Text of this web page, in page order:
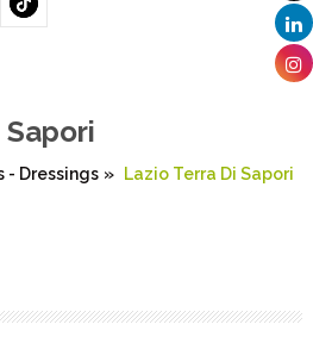
- Dressings » Lazio Terra Di Sapori